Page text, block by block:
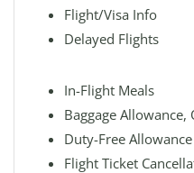
Flight/Visa Info
Delayed Flights
In-Flight Meals
Baggage Allowance,
Duty-Free Allowance
Flight Ticket